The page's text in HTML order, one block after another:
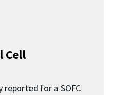
Cell
for a SOFC